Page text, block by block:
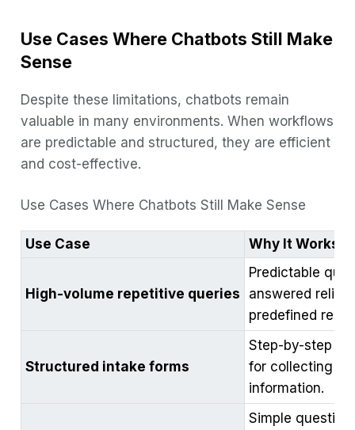
Use Cases Where Chatbots Still Make
Sense
Despite these limitations, chatbots remain
valuable in many environments. When workflows
are predictable and structured, they are efficient
and cost-effective.
Use Cases Where Chatbots Still Make Sense
Use Case Why It Works
High-volume repetitive queries
Predictable
answered
predefined
Structured intake forms
Step-by-step
for collecting
information.
Simple